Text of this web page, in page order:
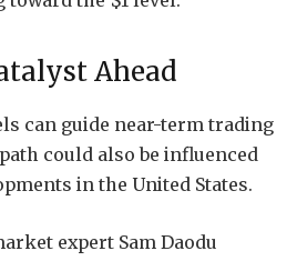
Ahead
can guide near-term trading
path could also be influenced
in the United States.
expert Sam Daodu